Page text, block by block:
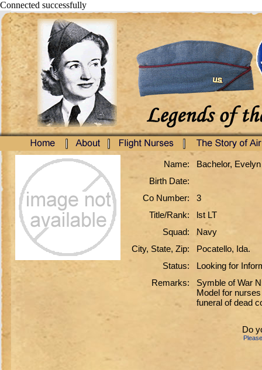
Connected successfully
Name:
Bachelor,
Birth Date:
Co Number:
3
Title/Rank:
lst LT
Squad:
Navy
City, State, Zip:
Pocatello, Ida.
Status:
Looking for
Remarks:
Symble of War
Model for
funeral of dead
Do